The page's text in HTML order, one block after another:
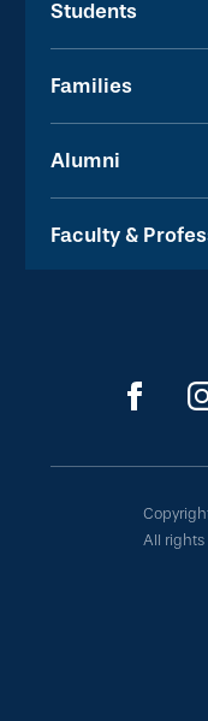
Students
Families
Alumni
Faculty &
All rights